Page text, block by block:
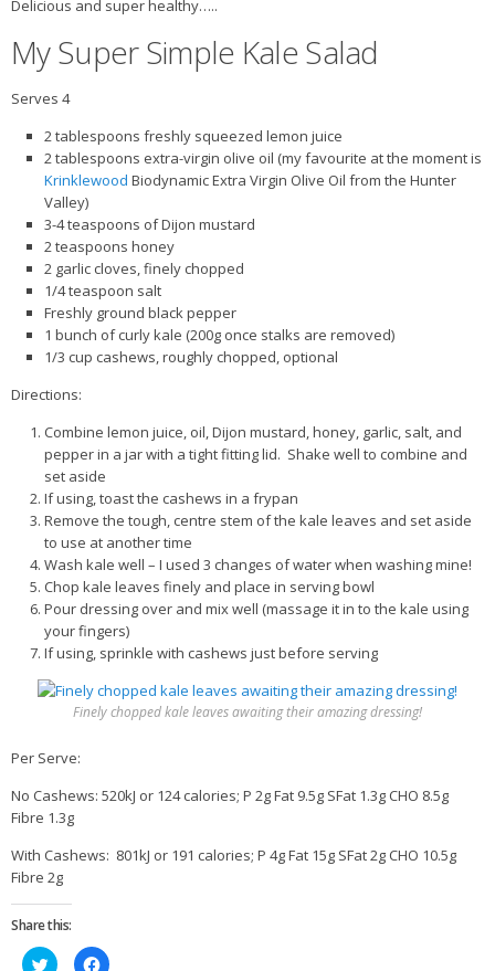
Delicious and super healthy…..
My Super Simple Kale Salad
Serves 4
2 tablespoons freshly squeezed lemon juice
2 tablespoons extra-virgin olive oil (my favourite at the moment is
Krinklewood Biodynamic Extra Virgin Olive Oil from the Hunter
Valley)
3-4 teaspoons of Dijon mustard
2 teaspoons honey
2 garlic cloves, finely chopped
1/4 teaspoon salt
Freshly ground black pepper
1 bunch of curly kale (200g once stalks are removed)
1/3 cup cashews, roughly chopped, optional
Directions:
Combine lemon juice, oil, Dijon mustard, honey, garlic, salt, and
pepper in a jar with a tight fitting lid. Shake well to combine and
set aside
If using, toast the cashews in a frypan
Remove the tough, centre stem of the kale leaves and set aside
to use at another time
Wash kale well – I used 3 changes of water when washing mine!
Chop kale leaves finely and place in serving bowl
Pour dressing over and mix well (massage it in to the kale using
your fingers)
If using, sprinkle with cashews just before serving
Finely chopped kale leaves awaiting their amazing dressing!
Per Serve:
No Cashews: 520kJ or 124 calories; P 2g Fat 9.5g SFat 1.3g CHO 8.5g
Fibre 1.3g
With Cashews: 801kJ or 191 calories; P 4g Fat 15g SFat 2g CHO 10.5g
Fibre 2g
Share this:
Click
Click